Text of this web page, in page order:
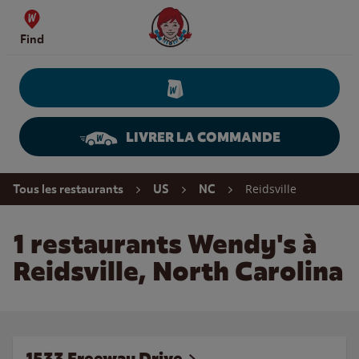
Skip to content
Find
Wendy's Website Home
LIVRER LA COMMANDE
Return to Nav
Tous les restaurants US NC Reidsville
1 restaurants Wendy's à
Reidsville, North Carolina